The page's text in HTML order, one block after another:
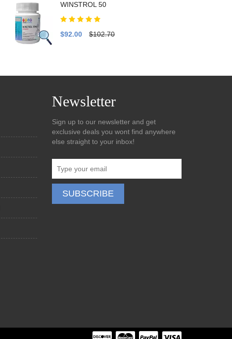
WINSTROL 50
$92.00 $102.70
Newsletter
Sign up to our newsletter and get
exclusive deals you wont find anywhere
else straight to your inbox!